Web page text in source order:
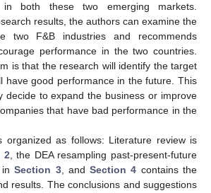
both these two emerging markets.
results, the authors can examine the
two F&B industries and recommends
performance in the two countries.
is that the research will identify the target
have good performance in the future. This
decide to expand the business or improve
that have bad performance in the
organized as follows: Literature review is
2, the DEA resampling past-present-future
inSection 3, andSection 4 contains the
results. The conclusions and suggestions